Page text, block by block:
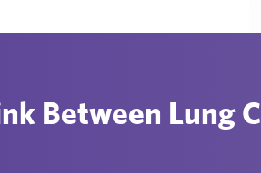
Between Lung